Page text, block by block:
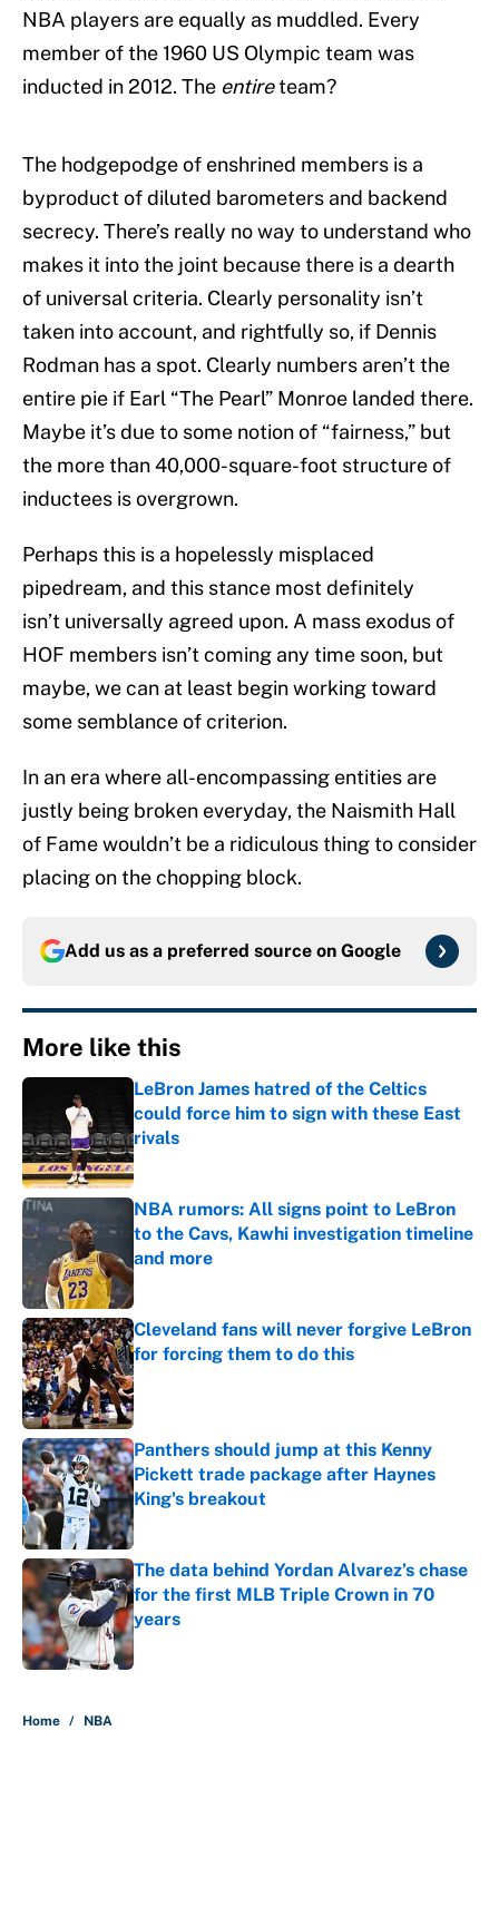
NBA players are equally as muddled. Every
member of the 1960 US Olympic team was
inducted in 2012. The entireteam?
The hodgepodge of enshrined members is a
byproduct of diluted barometers and backend
secrecy. There’s really no way to understand who
makes it into the joint because there is a dearth
of universal criteria. Clearly personality isn’t
taken into account, and rightfully so, if Dennis
Rodman has a spot. Clearly numbers aren’t the
entire pie if Earl “The Pearl” Monroe landed there.
Maybe it’s due to some notion of “fairness,” but
the more than 40,000-square-foot structure of
inductees is overgrown.
Perhaps this is a hopelessly misplaced
pipedream, and this stance most definitely
isn’t universally agreed upon. A mass exodus of
HOF members isn’t coming any time soon, but
maybe, we can at least begin working toward
some semblance of criterion.
In an era where all-encompassing entities are
justly being broken everyday, the Naismith Hall
of Fame wouldn’t be a ridiculous thing to consider
placing on the chopping block.
Add us as a preferred source on Google
More like this
LeBron James hatred of the Celtics
could force him to sign with these East
rivals
Published by on Invalid Date
NBA rumors: All signs point to LeBron
to the Cavs, Kawhi investigation timeline
and more
Published by on Invalid Date
Cleveland fans will never forgive LeBron
for forcing them to do this
Published by on Invalid Date
Panthers should jump at this Kenny
Pickett trade package after Haynes
King's breakout
Published by on Invalid Date
The data behind Yordan Alvarez’s chase
for the first MLB Triple Crown in 70
years
Published by on Invalid Date
Home / NBA